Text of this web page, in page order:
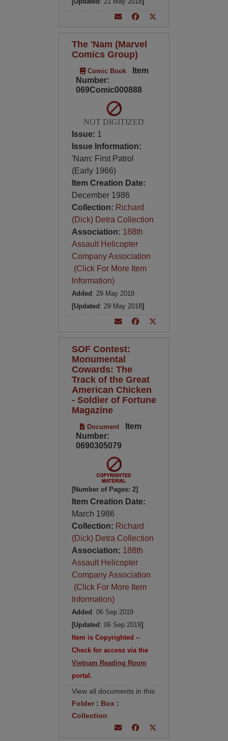
The 'Nam (Marvel
Comics Group)
Comic Book
Item
Number:
069Comic000888
NOT DIGITIZED
Issue: 1
Issue Information:
'Nam: First Patrol
(Early 1966)
Item Creation Date:
December 1986
Collection: Richard
(Dick) Detra Collection
Association: 188th
Assault Helicopter
Company Association
(Click For More Item
Information)
Added : 29 May 2018
[Updated : 29 May 2018]
SOF Contest:
Monumental
Cowards: The
Track of the Great
American Chicken
- Soldier of Fortune
Magazine
Document
Item
Number:
0690305079
[Number of Pages: 2]
Item Creation Date:
March 1986
Collection: Richard
(Dick) Detra Collection
Association: 188th
Assault Helicopter
Company Association
(Click For More Item
Information)
Added : 06 Sep 2019
[Updated : 06 Sep 2019]
Item is Copyrighted –
Check for access via the
Vietnam Reading Room
portal.
View all documents in this
Folder: Box :
Collection